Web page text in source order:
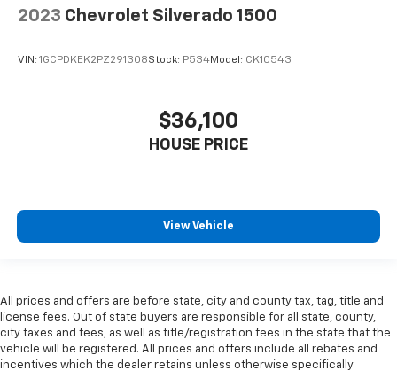
are height adjustable front seat head restraints.
They allow you to place the restraint at the correct
protection in the event of a collision. Get it to the
Height adjustable rear seat head restraints - the
height of safety. One size doesn’t fit all when it
comes to keeping you safe, and that’s why there
height behind your head, providing greater neck
protection in the event of a collision. Get it to the
right place for the right time with height
wheel
Front head restraint control: Manual front seat
head restraint control
2023 Chevrolet Silverado 1500
VIN: 1GCPDKEK2PZ291308Stock: P534Model: CK10543
$36,100
HOUSE PRICE
View Vehicle
All prices and offers are before state, city and county tax, tag, title and
license fees. Out of state buyers are responsible for all state, county,
city taxes and fees, as well as title/registration fees in the state that the
vehicle will be registered. All prices and offers include all rebates and
incentives which the dealer retains unless otherwise specifically